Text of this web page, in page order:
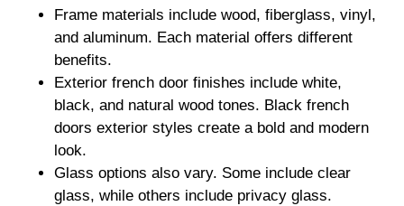
Frame materials include wood, fiberglass, vinyl,
and aluminum. Each material offers different
benefits.
Exterior french door finishes include white,
black, and natural wood tones. Black french
doors exterior styles create a bold and modern
look.
Glass options also vary. Some include clear
glass, while others include privacy glass.